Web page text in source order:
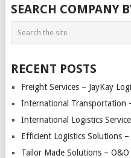
SEARCH COMPANY
RECENT POSTS
Freight Services – JayKay
International Transportation
International Logistics
Efficient Logistics Solutions
Tailor Made Solutions – O&O